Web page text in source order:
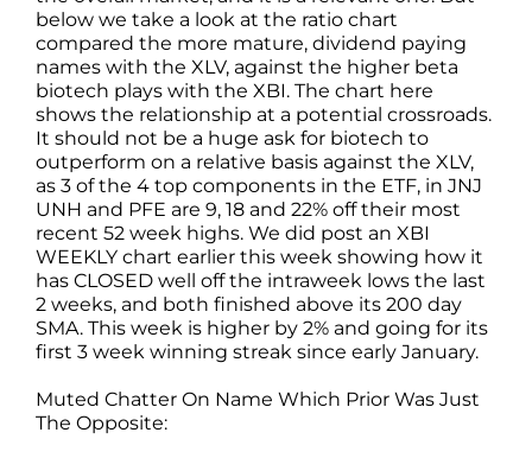
below we take a look at the ratio chart
compared the more mature, dividend paying
names with the XLV, against the higher beta
biotech plays with the XBI. The chart here
shows the relationship at a potential crossroads.
It should not be a huge ask for biotech to
outperform on a relative basis against the XLV,
as 3 of the 4 top components in the ETF, in JNJ
UNH and PFE are 9, 18 and 22% off their most
recent 52 week highs. We did post an XBI
WEEKLY chart earlier this week showing how it
has CLOSED well off the intraweek lows the last
2 weeks, and both finished above its 200 day
SMA. This week is higher by 2% and going for its
first 3 week winning streak since early January.
Muted Chatter On Name Which Prior Was Just
The Opposite: